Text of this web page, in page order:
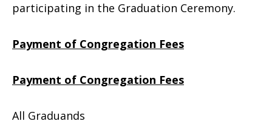
participating in the Graduation Ceremony.
Payment of Congregation Fees
Payment of Congregation Fees
All Graduands